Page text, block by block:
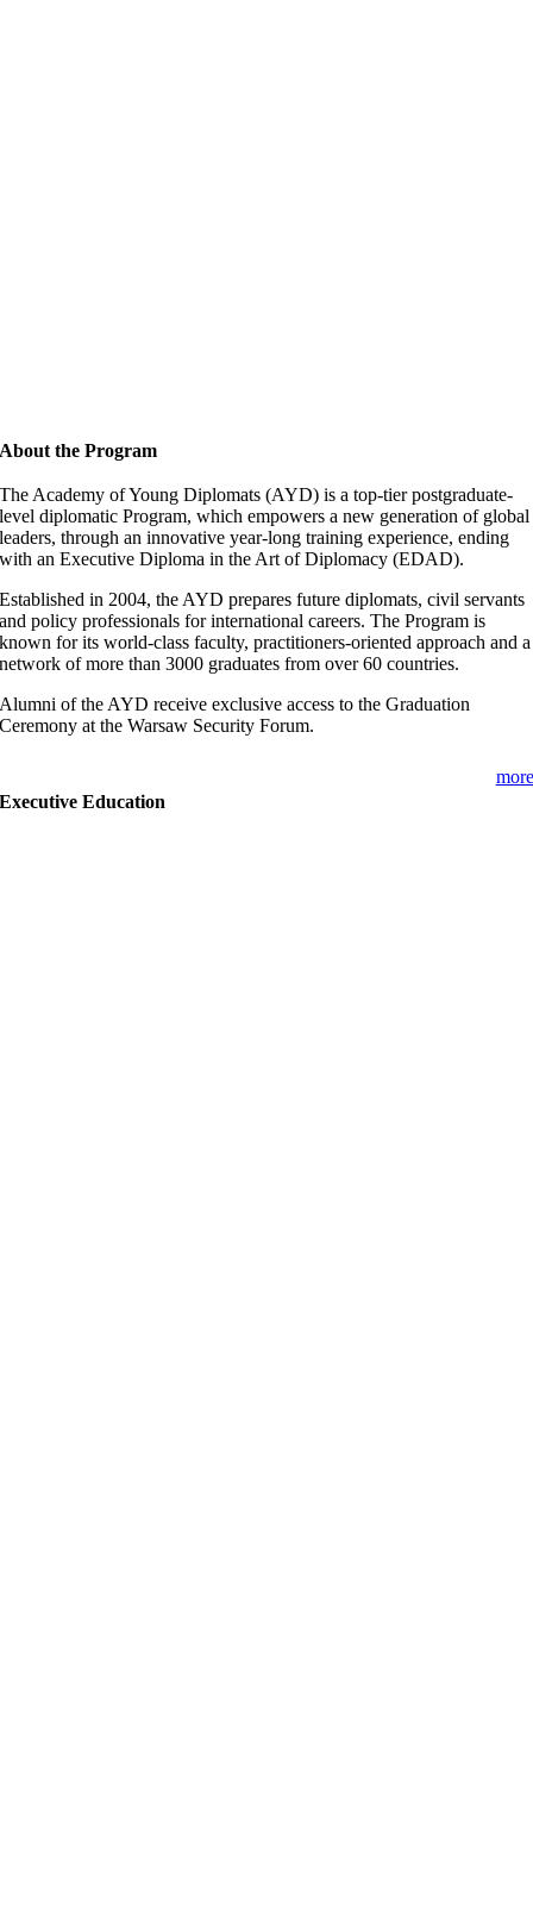
About the Program
The Academy of Young Diplomats (AYD) is a top-tier postgraduate-
level diplomatic Program, which empowers a new generation of global
leaders, through an innovative year-long training experience, ending
with an Executive Diploma in the Art of Diplomacy (EDAD).
Established in 2004, the AYD prepares future diplomats, civil servants
and policy professionals for international careers. The Program is
known for its world-class faculty, practitioners-oriented approach and a
network of more than 3000 graduates from over 60 countries.
Alumni of the AYD receive exclusive access to the Graduation
Ceremony at the Warsaw Security Forum.
more
Executive Education